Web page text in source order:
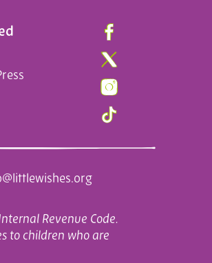
Revenue Code.
to children who are